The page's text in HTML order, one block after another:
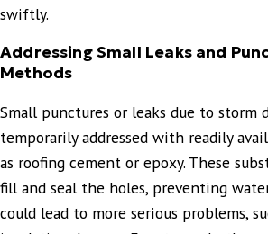
swiftly.
Addressing Small Leaks and
Methods
Small punctures or leaks due to storm
temporarily addressed with readily
as roofing cement or epoxy. These
fill and seal the holes, preventing
could lead to more serious problems,